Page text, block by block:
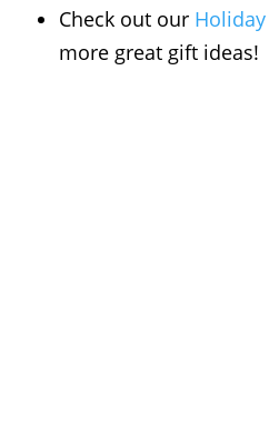
Check out our
more great gift ideas!